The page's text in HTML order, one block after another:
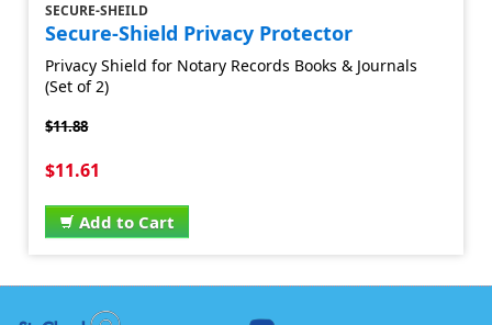
SECURE-SHEILD
Secure-Shield Privacy Protector
Privacy Shield for Notary Records Books & Journals
(Set of 2)
$11.88
$11.61
Add to Cart